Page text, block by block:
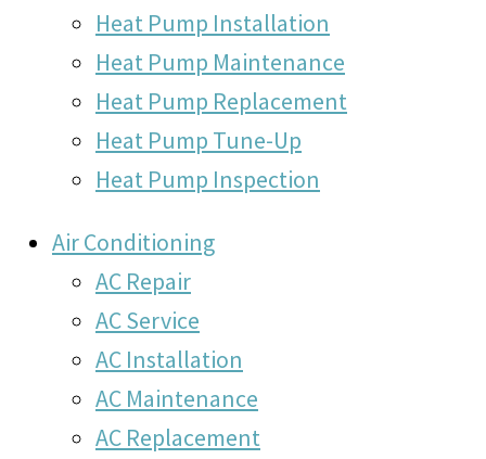
Heat Pump Installation
Heat Pump Maintenance
Heat Pump Replacement
Heat Pump Tune-Up
Heat Pump Inspection
Air Conditioning
AC Repair
AC Service
AC Installation
AC Maintenance
AC Replacement